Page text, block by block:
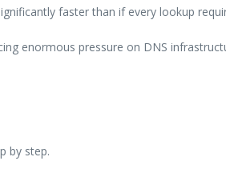
faster than if every lookup
enormous pressure on DNS
by step.